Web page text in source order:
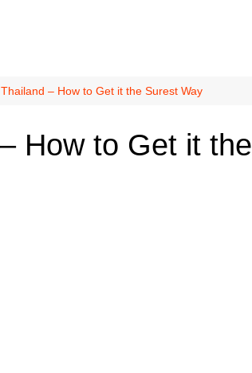
– How to Get it the Surest Way
How to Get it the